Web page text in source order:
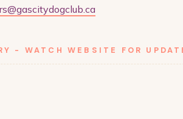
- WATCH WEBSITE FOR